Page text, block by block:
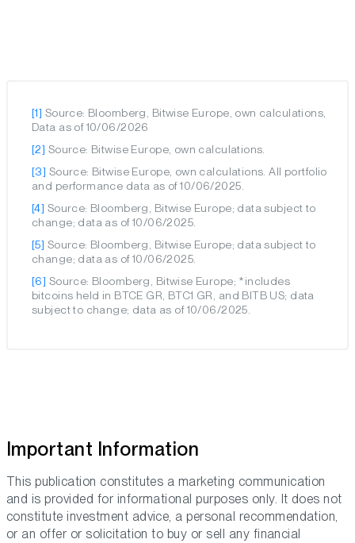
[1] Source: Bloomberg, Bitwise Europe, own calculations,
Data as of 10/06/2026
[2] Source: Bitwise Europe, own calculations.
[3] Source: Bitwise Europe, own calculations. All portfolio
and performance data as of 10/06/2025.
[4] Source: Bloomberg, Bitwise Europe; data subject to
change; data as of 10/06/2025.
[5] Source: Bloomberg, Bitwise Europe; data subject to
change; data as of 10/06/2025.
[6] Source: Bloomberg, Bitwise Europe; *includes
bitcoins held in BTCE GR, BTC1 GR, and BITB US; data
subject to change; data as of 10/06/2025.
Important Information
This publication constitutes a marketing communication
and is provided for informational purposes only. It does not
constitute investment advice, a personal recommendation,
or an offer or solicitation to buy or sell any financial